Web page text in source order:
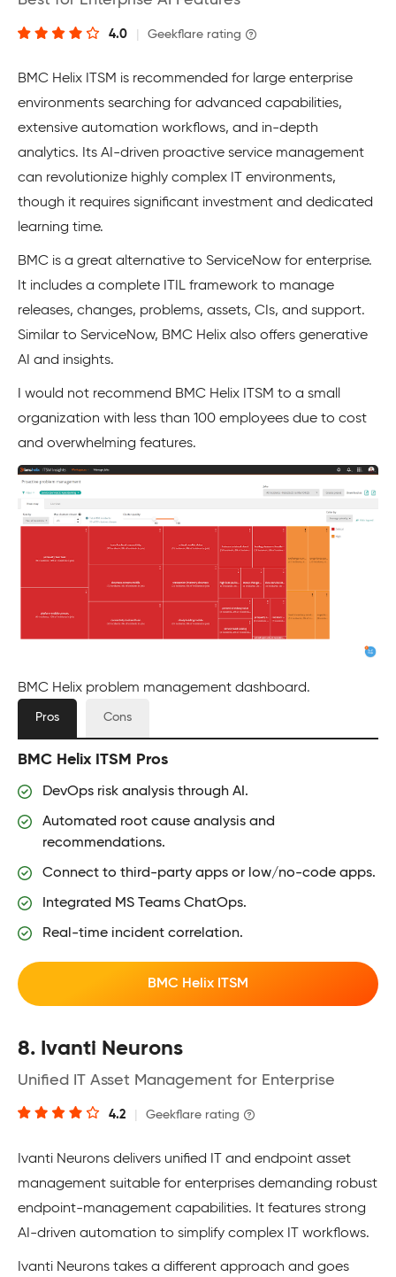
4.0 Geekflare rating
BMC Helix ITSM is recommended for large enterprise
environments searching for advanced capabilities,
extensive automation workflows, and in-depth
analytics. Its AI-driven proactive service management
can revolutionize highly complex IT environments,
though it requires significant investment and dedicated
learning time.
BMC is a great alternative to ServiceNow for enterprise.
It includes a complete ITIL framework to manage
releases, changes, problems, assets, CIs, and support.
Similar to ServiceNow, BMC Helix also offers generative
AI and insights.
I would not recommend BMC Helix ITSM to a small
organization with less than 100 employees due to cost
and overwhelming features.
BMC Helix problem management dashboard.
Pros Cons
BMC Helix ITSM Pros
DevOps risk analysis through AI.
Automated root cause analysis and
recommendations.
Connect to third-party apps or low/no-code apps.
Integrated MS Teams ChatOps.
Real-time incident correlation.
BMC Helix ITSM
8. Ivanti Neurons
Unified IT Asset Management for Enterprise
4.2 Geekflare rating
Ivanti Neurons delivers unified IT and endpoint asset
management suitable for enterprises demanding robust
endpoint-management capabilities. It features strong
AI-driven automation to simplify complex IT workflows.
Ivanti Neurons takes a different approach and goes